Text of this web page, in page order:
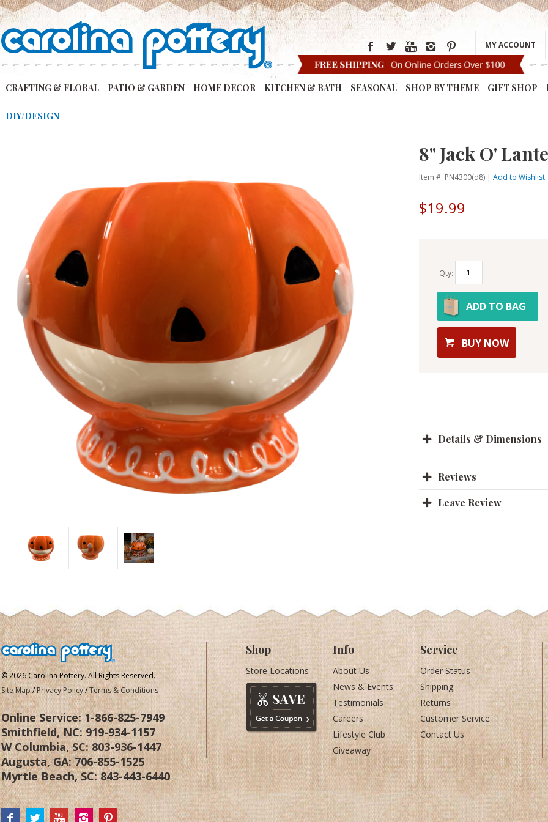
MY ACCOUNT
CRAFTING & FLORAL PATIO & GARDEN HOME DECOR KITCHEN & BATH SEASONAL SHOP BY THEME GIFT SHOP
DIY/DESIGN
8" Jack O'
Item #: PN4300(d8) |Add to Wishlist
$19.99
Qty:
ADD TO BAG
BUY NOW
Details & Dimensions
Reviews
Leave Review
© 2026 Carolina Pottery. All Rights Reserved.
Site Map/Privacy Policy/Terms & Conditions
Online Service:1-866-825-7949
Smithfield, NC:919-934-1157
W Columbia, SC:803-936-1447
Augusta, GA:706-855-1525
Myrtle Beach, SC:843-443-6440
Shop
Store Locations
Info
About Us
News & Events
Testimonials
Careers
Lifestyle Club
Giveaway
Service
Order Status
Shipping
Returns
Customer Service
Contact Us